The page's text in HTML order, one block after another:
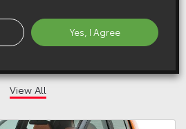
View All
Yes, I Agree